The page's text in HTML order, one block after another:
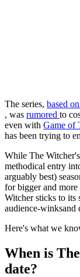
The series, based
, was rumored to
even with Game of
has been trying to
While The
methodical entry
arguably best)
for bigger and
Witcher sticks to its
audience-winksand
Here's what we
When is
date?